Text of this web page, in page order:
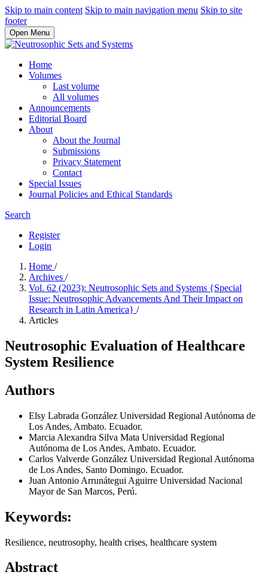
Skip to main content Skip to main navigation menu Skip to site
footer
Open Menu
Home
Volumes
Last volume
All volumes
Announcements
Editorial Board
About
About the Journal
Submissions
Privacy Statement
Contact
Special Issues
Journal Policies and Ethical Standards
Search
Register
Login
Home /
Archives /
Vol. 62 (2023): Neutrosophic Sets and Systems {Special
Issue: Neutrosophic Advancements And Their Impact on
Research in Latin America} /
Articles
Neutrosophic Evaluation of Healthcare
System Resilience
Authors
Elsy Labrada González Universidad Regional Autónoma de
Los Andes, Ambato. Ecuador.
Marcia Alexandra Silva Mata Universidad Regional
Autónoma de Los Andes, Ambato. Ecuador.
Carlos Valverde González Universidad Regional Autónoma
de Los Andes, Santo Domingo. Ecuador.
Juan Antonio Arrunátegui Aguirre Universidad Nacional
Mayor de San Marcos, Perú.
Keywords:
Resilience, neutrosophy, health crises, healthcare system
Abstract